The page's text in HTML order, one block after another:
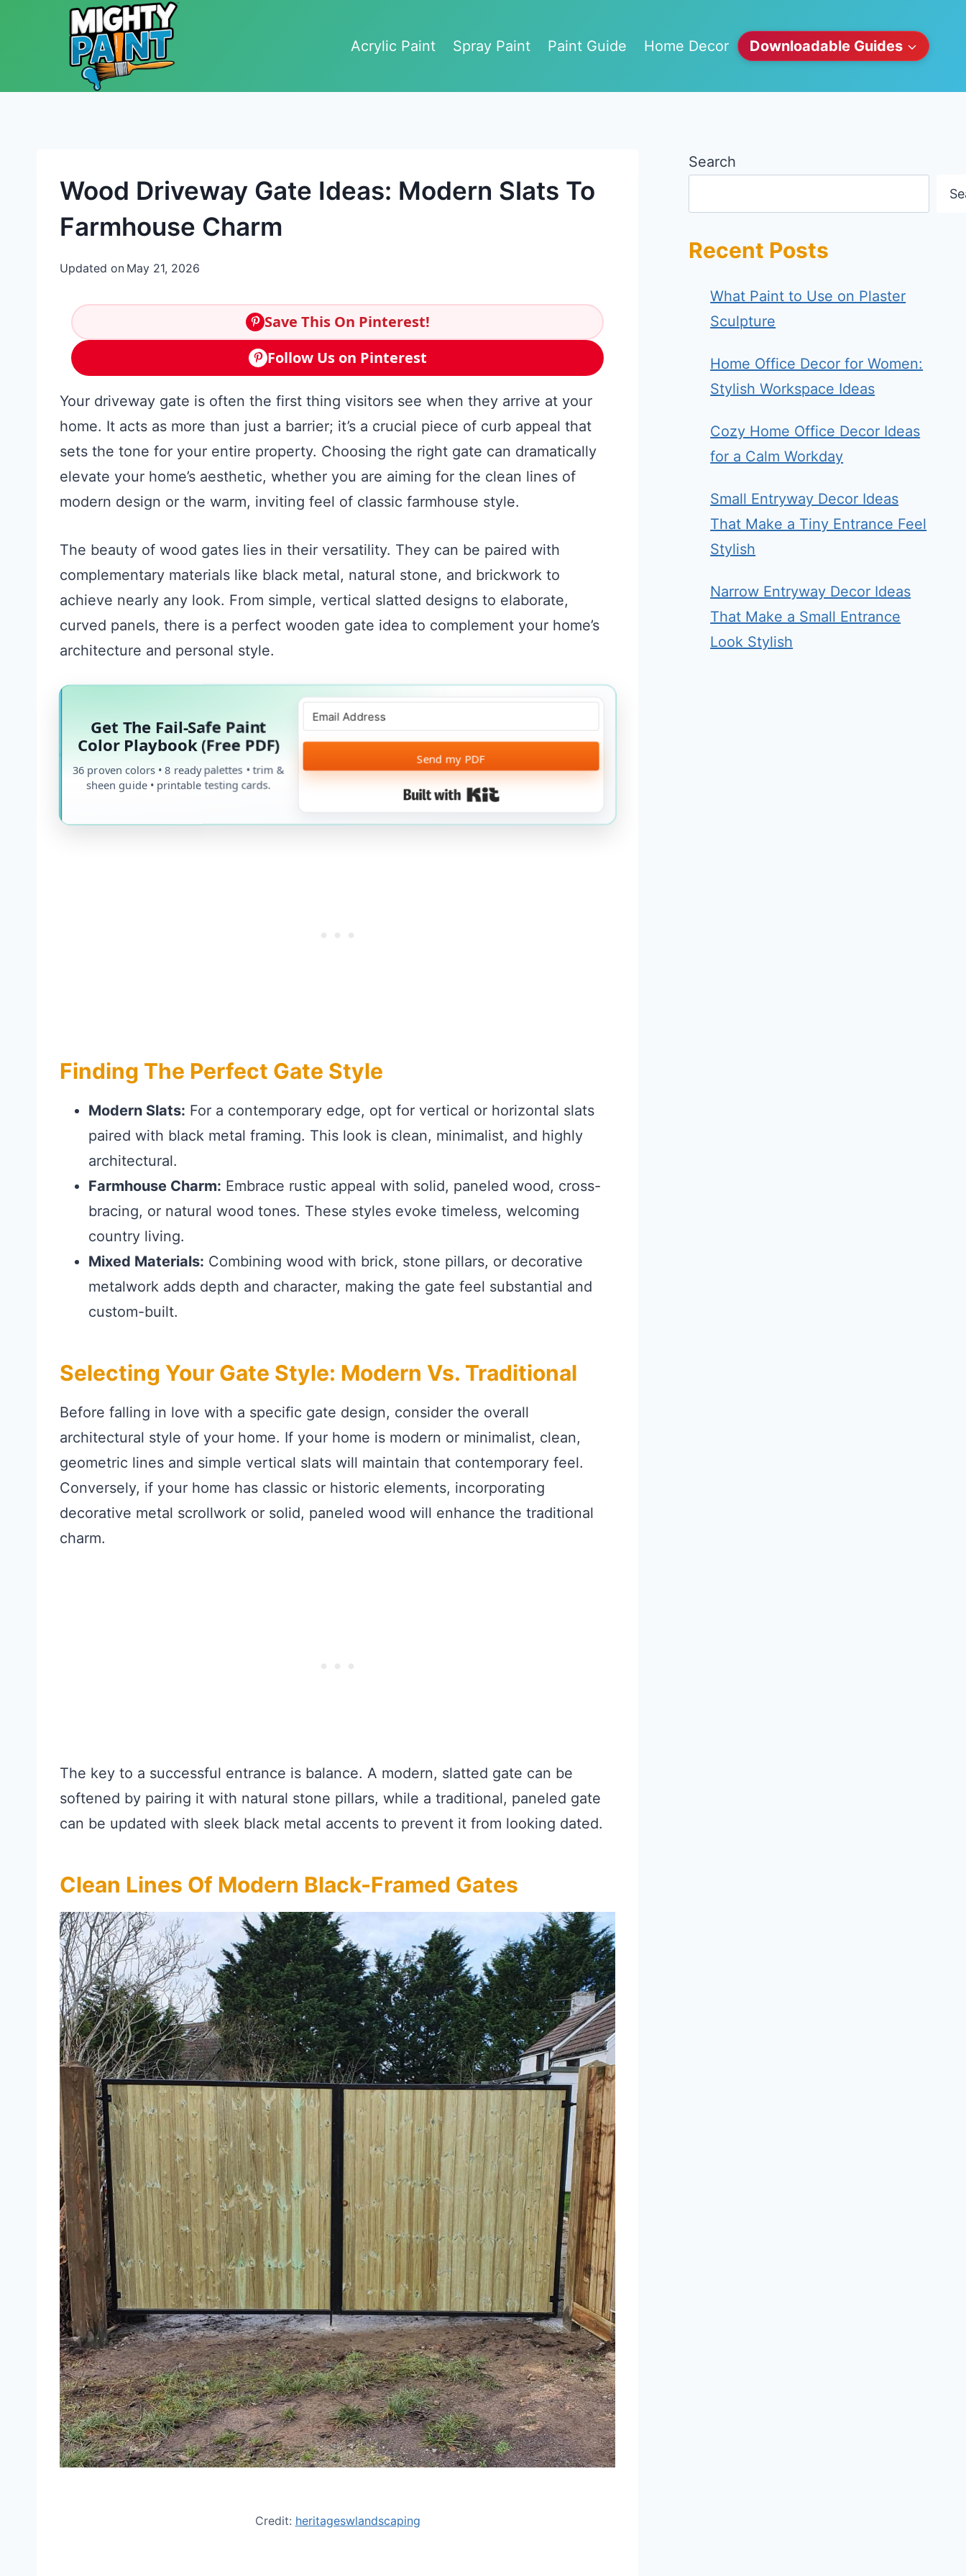
Skip to content
Acrylic Paint
Spray Paint Paint Guide Home Decor Downloadable Guides
Wood Driveway Gate Ideas: Modern Slats To
Farmhouse Charm
Updated on May 21, 2026
Save This On Pinterest!
Follow Us on Pinterest
Your driveway gate is often the first thing visitors see when they arrive at your
home. It acts as more than just a barrier; it’s a crucial piece of curb appeal that
sets the tone for your entire property. Choosing the right gate can dramatically
elevate your home’s aesthetic, whether you are aiming for the clean lines of
modern design or the warm, inviting feel of classic farmhouse style.
The beauty of wood gates lies in their versatility. They can be paired with
complementary materials like black metal, natural stone, and brickwork to
achieve nearly any look. From simple, vertical slatted designs to elaborate,
curved panels, there is a perfect wooden gate idea to complement your home’s
architecture and personal style.
Get The Fail-Safe Paint
Color Playbook (Free PDF)
36 proven colors • 8 ready palettes • trim &
sheen guide • printable testing cards.
Send my PDF
Built with Kit
Finding The Perfect Gate Style
Modern Slats: For a contemporary edge, opt for vertical or horizontal slats
paired with black metal framing. This look is clean, minimalist, and highly
architectural.
Farmhouse Charm: Embrace rustic appeal with solid, paneled wood, cross-
bracing, or natural wood tones. These styles evoke timeless, welcoming
country living.
Mixed Materials: Combining wood with brick, stone pillars, or decorative
metalwork adds depth and character, making the gate feel substantial and
custom-built.
Selecting Your Gate Style: Modern Vs. Traditional
Before falling in love with a specific gate design, consider the overall
architectural style of your home. If your home is modern or minimalist, clean,
geometric lines and simple vertical slats will maintain that contemporary feel.
Conversely, if your home has classic or historic elements, incorporating
decorative metal scrollwork or solid, paneled wood will enhance the traditional
charm.
The key to a successful entrance is balance. A modern, slatted gate can be
softened by pairing it with natural stone pillars, while a traditional, paneled gate
can be updated with sleek black metal accents to prevent it from looking dated.
Clean Lines Of Modern Black-Framed Gates
Credit: heritageswlandscaping
Search
Recent Posts
What Paint to Use on Plaster
Sculpture
Home Office Decor for Women:
Stylish Workspace Ideas
Cozy Home Office Decor Ideas
for a Calm Workday
Small Entryway Decor Ideas
That Make a Tiny Entrance Feel
Stylish
Narrow Entryway Decor Ideas
That Make a Small Entrance
Look Stylish